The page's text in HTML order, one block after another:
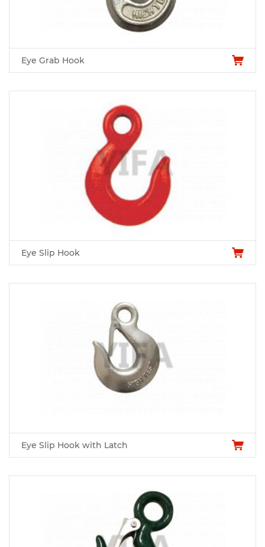
Eye Grab Hook
Eye Slip Hook
Eye Slip Hook with Latch